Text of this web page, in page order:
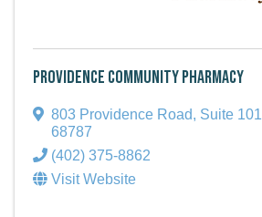
Providence Community Pharmacy
803 Providence Road, Suite 101
68787
(402) 375-8862
Visit Website